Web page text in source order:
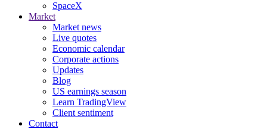
SpaceX
Market
Market news
Live quotes
Economic calendar
Corporate actions
Updates
Blog
US earnings season
Learn TradingView
Client sentiment
Contact